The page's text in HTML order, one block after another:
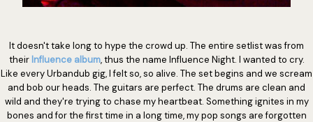
It doesn't take long to hype the crowd up. The entire setlist was from
their Influence album, thus the name Influence Night. I wanted to cry.
Like every Urbandub gig, I felt so, so alive. The set begins and we scream
and bob our heads. The guitars are perfect. The drums are clean and
wild and they're trying to chase my heartbeat. Something ignites in my
bones and for the first time in a long time, my pop songs are forgotten